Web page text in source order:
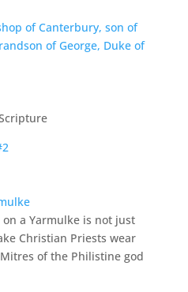
a Yarmulke is not just
Christian Priests wear
of the Philistine god